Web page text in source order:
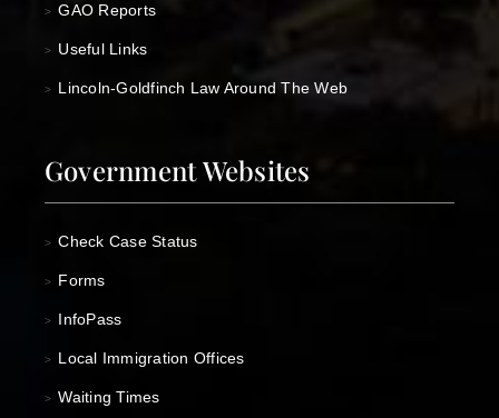
> GAO Reports
> Useful Links
> Lincoln-Goldfinch Law Around The Web
Government Websites
> Check Case Status
> Forms
> InfoPass
> Local Immigration Offices
> Waiting Times